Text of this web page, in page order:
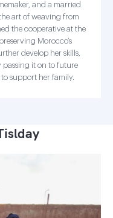
and a married
art of weaving from
the cooperative at the
Morocco’s
develop her skills,
it on to future
support her family.